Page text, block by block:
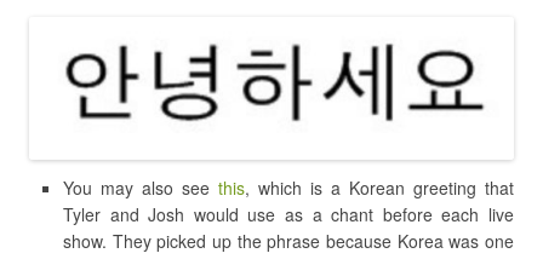
You may also see this, which is a Korean greeting that
Tyler and Josh would use as a chant before each live
show. They picked up the phrase because Korea was one